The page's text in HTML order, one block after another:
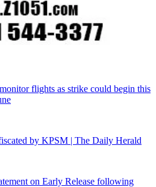
flights as strike could begin this
by KPSM | The Daily Herald
on Early Release following